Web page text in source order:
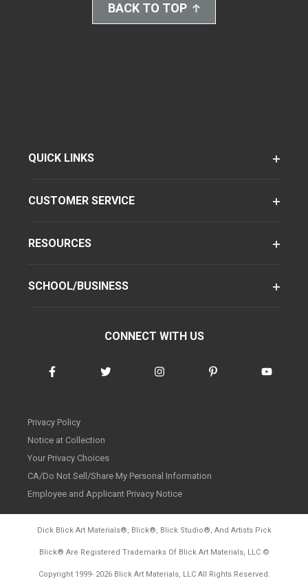
BACK TO TOP
QUICK LINKS
CUSTOMER SERVICE
RESOURCES
SCHOOL/BUSINESS
CONNECT WITH US
Privacy Policy
Notice at Collection
Your Privacy Choices
CA/Do Not Sell/Share My Personal Information
Employee and Applicant Privacy Notice
Dick Blick Art Materials®, Blick®, Blick Studio®, And Artists Pick
Blick® Are Registered Trademarks Of Blick Art Materials, LLC ©
Copyright 1999- 2026Blick Art Materials, LLC All Rights Reserved.